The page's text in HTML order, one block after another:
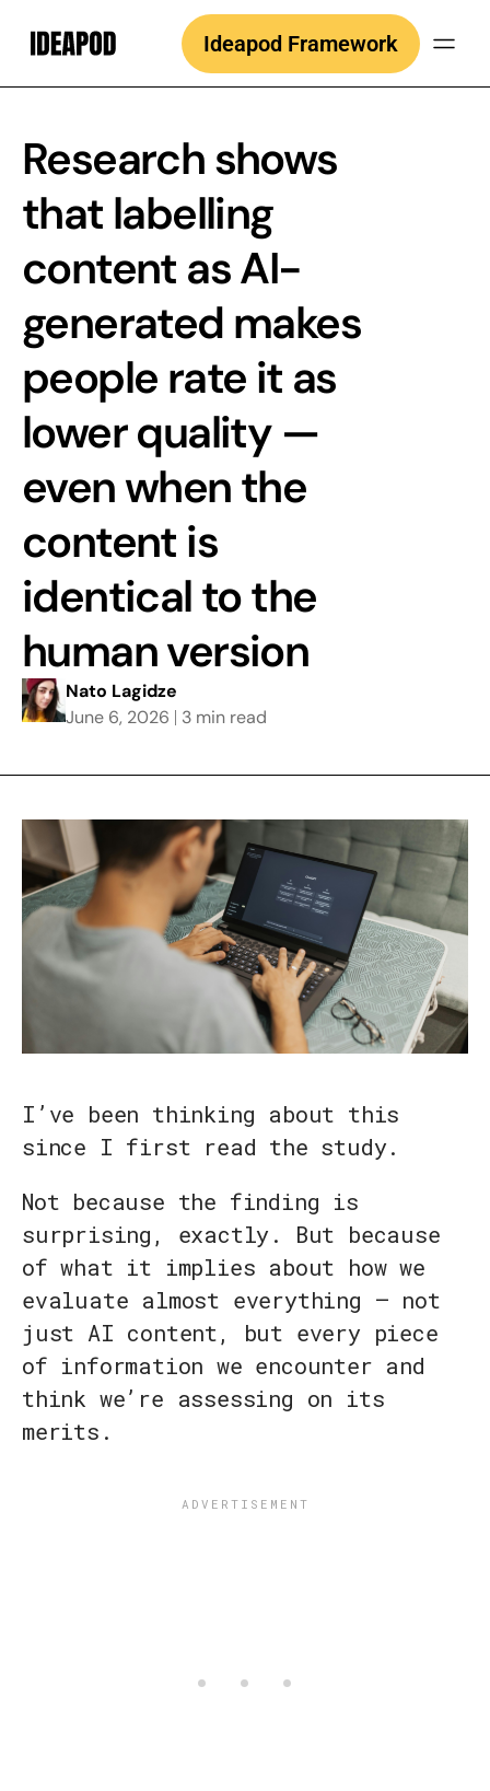
content
Ideapod Framework
Research shows
that labelling
content as AI-
generated makes
people rate it as
lower quality —
even when the
content is
identical to the
human version
Nato Lagidze
June 6, 2026
3 min read
I’ve been thinking about this
since I first read the study.
Not because the finding is
surprising, exactly. But because
of what it implies about how we
evaluate almost everything — not
just AI content, but every piece
of information we encounter and
think we’re assessing on its
merits.